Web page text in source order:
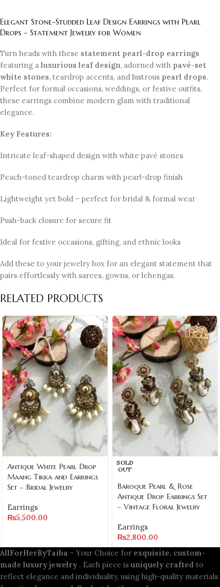
Elegant Stone-Studded Leaf Design Earrings with Pearl
Drops – Statement Jewelry for Women
Turn heads with these statement pearl-drop earrings
featuring a luxurious leaf design, adorned with pavé-set
white stones, teardrop accents, and lustrous pearl drops.
Perfect for formal occasions, weddings, or festive outfits,
these earrings combine modern glam with traditional
elegance.
Key Features:
Intricate leaf-shaped design with white pavé stones
Peach-toned teardrop charm with pearl-drop finish
Lightweight yet bold – perfect for bridal & formal wear
Push-back closure for secure fit
Ideal for festive occasions, gifting, and ethnic looks
Add these to your jewelry box for an elegant statement that
pairs effortlessly with sarees, gowns, or lehengas.
RELATED PRODUCTS
Antique White Pearl Drop
Maang Tikka and Earrings
Set – Bridal Jewelry
Earrings
₨5,500.00
SOLD
OUT
Baroque Pearl & Rose
Antique Drop Earrings Set
– Vintage Floral Jewelry
Earrings
₨2,800.00
AllForHerByTaiba – Your Choice for exquisite, custom-
made luxury jewelry . Each piece is uniquely crafted to
reflect elegance and individuality, using high-quality materials